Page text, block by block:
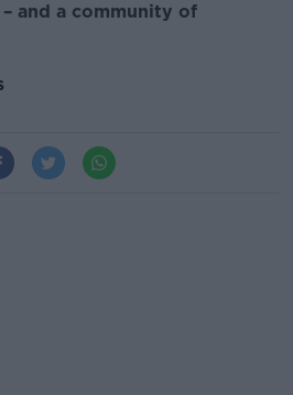
and a community of